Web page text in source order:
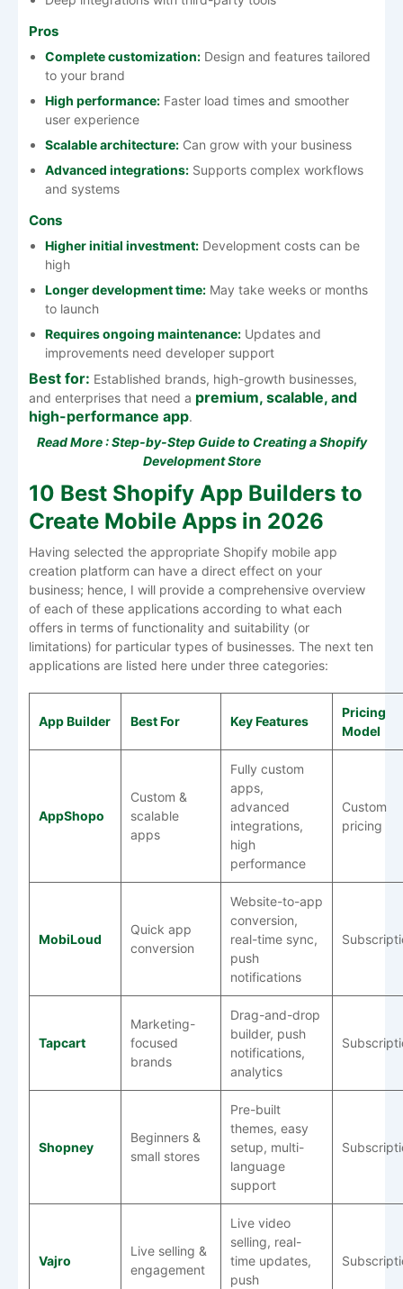
Pros
Complete customization: Design and features tailored
to your brand
High performance: Faster load times and smoother
user experience
Scalable architecture: Can grow with your business
Advanced integrations: Supports complex workflows
and systems
Cons
Higher initial investment: Development costs can be
high
Longer development time: May take weeks or months
to launch
Requires ongoing maintenance: Updates and
improvements need developer support
Best for: Established brands, high-growth businesses,
and enterprises that need a premium, scalable, and
high-performance app.
Read More :Step-by-Step Guide to Creating a Shopify
Development Store
10 Best Shopify App Builders to
Create Mobile Apps in 2026
Having selected the appropriate Shopify mobile app
creation platform can have a direct effect on your
business; hence, I will provide a comprehensive overview
of each of these applications according to what each
offers in terms of functionality and suitability (or
limitations) for particular types of businesses. The next ten
applications are listed here under three categories:
App Builder Best For Key Features
Pricing
Model
AppShopo
Custom &
scalable
apps
Fully custom
apps,
advanced
integrations,
high
performance
Custom
pricing
MobiLoud
Quick app
conversion
Website-to-app
conversion,
real-time sync,
push
notifications
Tapcart
Marketing-
focused
brands
Drag-and-drop
builder, push
notifications,
analytics
Shopney
Beginners &
small stores
Pre-built
themes, easy
setup, multi-
language
support
Vajro
Live selling &
engagement
Live video
selling, real-
time updates,
push